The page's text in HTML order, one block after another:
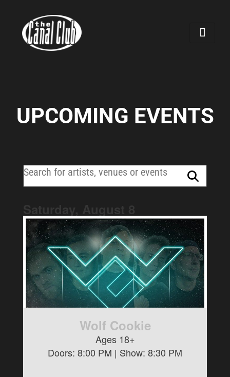
UPCOMING EVENTS
Saturday, August 8
Wolf Cookie
Ages 18+
Doors: 8:00 PM | Show: 8:30 PM